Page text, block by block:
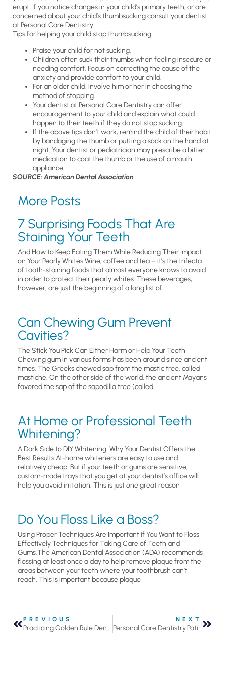
erupt. If you notice changes in your child’s primary teeth, or are
concerned about your child’s thumbsucking consult your dentist
at Personal Care Dentistry.
Tips for helping your child stop thumbsucking:
Praise your child for not sucking.
Children often suck their thumbs when feeling insecure or
needing comfort. Focus on correcting the cause of the
anxiety and provide comfort to your child.
For an older child, involve him or her in choosing the
method of stopping.
Your dentist at Personal Care Dentistry can offer
encouragement to your child and explain what could
happen to their teeth if they do not stop sucking.
If the above tips don’t work, remind the child of their habit
by bandaging the thumb or putting a sock on the hand at
night. Your dentist or pediatrician may prescribe a bitter
medication to coat the thumb or the use of a mouth
appliance.
SOURCE: American Dental Association
More Posts
7 Surprising Foods That Are
Staining Your Teeth
And How to Keep Eating Them While Reducing Their Impact
on Your Pearly Whites Wine, coffee and tea – it’s the trifecta
of tooth-staining foods that almost everyone knows to avoid
in order to protect their pearly whites. These beverages,
however, are just the beginning of a long list of
Can Chewing Gum Prevent
Cavities?
The Stick You Pick Can Either Harm or Help Your Teeth
Chewing gum in various forms has been around since ancient
times. The Greeks chewed sap from the mastic tree, called
mastiche. On the other side of the world, the ancient Mayans
favored the sap of the sapodilla tree (called
At Home or Professional Teeth
Whitening?
A Dark Side to DIY Whitening: Why Your Dentist Offers the
Best Results At-home whiteners are easy to use and
relatively cheap. But if your teeth or gums are sensitive,
custom-made trays that you get at your dentist’s office will
help you avoid irritation. This is just one great reason
Do You Floss Like a Boss?
Using Proper Techniques Are Important if You Want to Floss
Effectively Techniques for Taking Care of Teeth and
Gums.The American Dental Association (ADA) recommends
flossing at least once a day to help remove plaque from the
areas between your teeth where your toothbrush can’t
reach. This is important because plaque
PREVIOUS
Practicing Golden Rule Dentistry
NEXT
Personal Care Dentistry Patient Remembers Those Who Have Served